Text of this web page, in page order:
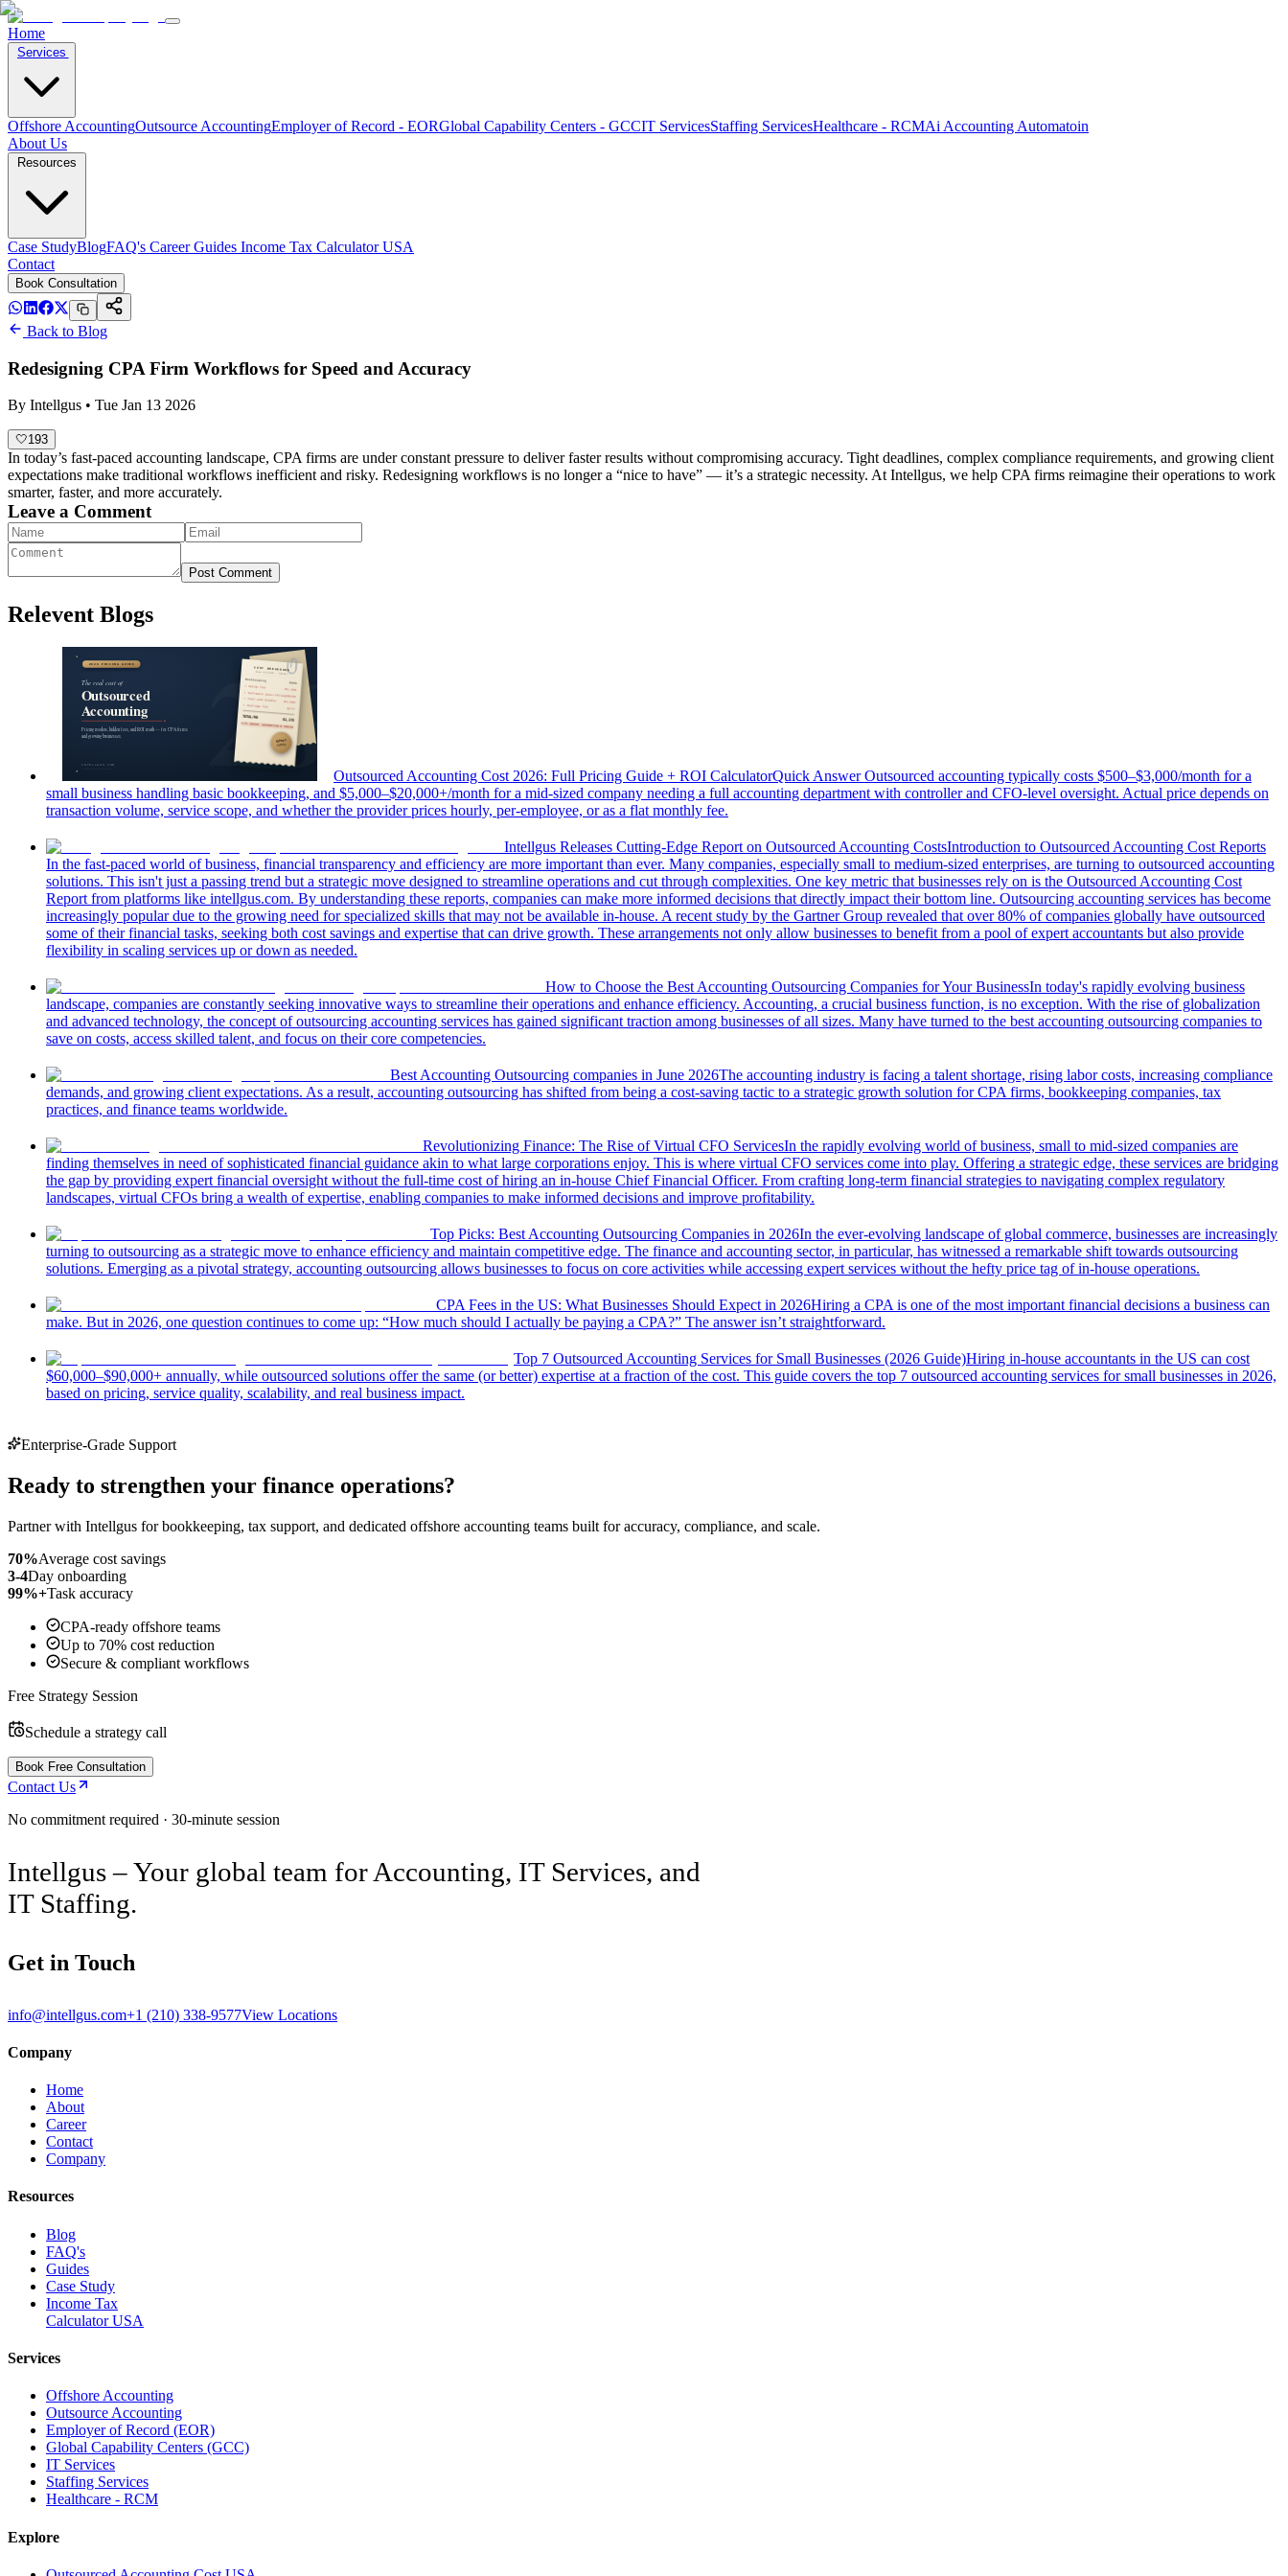
Home
Offshore AccountingOutsource AccountingEmployer of Record - EORGlobal Capability Centers - GCCIT ServicesStaffing ServicesHealthcare - RCMAi Accounting Automatoin
About Us
Resources
Case StudyBlogFAQ's Career Guides Income Tax Calculator USA
Contact
Book Consultation
Back to Blog
Redesigning CPA Firm Workflows for Speed and Accuracy
By Intellgus • Tue Jan 13 2026
🤍193
In today’s fast-paced accounting landscape, CPA firms are under constant pressure to deliver faster results without compromising accuracy. Tight deadlines, complex compliance requirements, and growing client
expectations make traditional workflows inefficient and risky. Redesigning workflows is no longer a “nice to have” — it’s a strategic necessity. At Intellgus, we help CPA firms reimagine their operations to work
smarter, faster, and more accurately.
Leave a Comment
Post Comment
Relevent Blogs
Outsourced Accounting Cost 2026: Full Pricing Guide + ROI CalculatorQuick Answer Outsourced accounting typically costs $500–$3,000/month for a
small business handling basic bookkeeping, and $5,000–$20,000+/month for a mid-sized company needing a full accounting department with controller and CFO-level oversight. Actual price depends on
transaction volume, service scope, and whether the provider prices hourly, per-employee, or as a flat monthly fee.
Intellgus Releases Cutting-Edge Report on Outsourced Accounting CostsIntroduction to Outsourced Accounting Cost Reports
In the fast-paced world of business, financial transparency and efficiency are more important than ever. Many companies, especially small to medium-sized enterprises, are turning to outsourced accounting
solutions. This isn't just a passing trend but a strategic move designed to streamline operations and cut through complexities. One key metric that businesses rely on is the Outsourced Accounting Cost
Report from platforms like intellgus.com. By understanding these reports, companies can make more informed decisions that directly impact their bottom line. Outsourcing accounting services has become
increasingly popular due to the growing need for specialized skills that may not be available in-house. A recent study by the Gartner Group revealed that over 80% of companies globally have outsourced
some of their financial tasks, seeking both cost savings and expertise that can drive growth. These arrangements not only allow businesses to benefit from a pool of expert accountants but also provide
flexibility in scaling services up or down as needed.
How to Choose the Best Accounting Outsourcing Companies for Your BusinessIn today's rapidly evolving business
landscape, companies are constantly seeking innovative ways to streamline their operations and enhance efficiency. Accounting, a crucial business function, is no exception. With the rise of globalization
and advanced technology, the concept of outsourcing accounting services has gained significant traction among businesses of all sizes. Many have turned to the best accounting outsourcing companies to
save on costs, access skilled talent, and focus on their core competencies.
Best Accounting Outsourcing companies in June 2026The accounting industry is facing a talent shortage, rising labor costs, increasing compliance
demands, and growing client expectations. As a result, accounting outsourcing has shifted from being a cost-saving tactic to a strategic growth solution for CPA firms, bookkeeping companies, tax
practices, and finance teams worldwide.
Revolutionizing Finance: The Rise of Virtual CFO ServicesIn the rapidly evolving world of business, small to mid-sized companies are
finding themselves in need of sophisticated financial guidance akin to what large corporations enjoy. This is where virtual CFO services come into play. Offering a strategic edge, these services are bridging
the gap by providing expert financial oversight without the full-time cost of hiring an in-house Chief Financial Officer. From crafting long-term financial strategies to navigating complex regulatory
landscapes, virtual CFOs bring a wealth of expertise, enabling companies to make informed decisions and improve profitability.
Top Picks: Best Accounting Outsourcing Companies in 2026In the ever-evolving landscape of global commerce, businesses are increasingly
turning to outsourcing as a strategic move to enhance efficiency and maintain competitive edge. The finance and accounting sector, in particular, has witnessed a remarkable shift towards outsourcing
solutions. Emerging as a pivotal strategy, accounting outsourcing allows businesses to focus on core activities while accessing expert services without the hefty price tag of in-house operations.
CPA Fees in the US: What Businesses Should Expect in 2026Hiring a CPA is one of the most important financial decisions a business can
make. But in 2026, one question continues to come up: “How much should I actually be paying a CPA?” The answer isn’t straightforward.
Top 7 Outsourced Accounting Services for Small Businesses (2026 Guide)Hiring in-house accountants in the US can cost
$60,000–$90,000+ annually, while outsourced solutions offer the same (or better) expertise at a fraction of the cost. This guide covers the top 7 outsourced accounting services for small businesses in 2026,
based on pricing, service quality, scalability, and real business impact.
Enterprise-Grade Support
Ready to strengthen your finance operations?
Partner with Intellgus for bookkeeping, tax support, and dedicated offshore accounting teams built for accuracy, compliance, and scale.
70%Average cost savings
3-4Day onboarding
99%+Task accuracy
CPA-ready offshore teams
Up to 70% cost reduction
Secure & compliant workflows
Free Strategy Session
Schedule a strategy call
Book Free Consultation
Contact Us
No commitment required · 30-minute session
Intellgus – Your global team for Accounting, IT Services, and
IT Staffing.
Get in Touch
info@intellgus.com+1 (210) 338-9577View Locations
Company
Home
About
Career
Contact
Company
Resources
Blog
FAQ's
Guides
Case Study
Income Tax
Calculator USA
Services
Offshore Accounting
Outsource Accounting
Employer of Record (EOR)
Global Capability Centers (GCC)
IT Services
Staffing Services
Healthcare - RCM
Explore